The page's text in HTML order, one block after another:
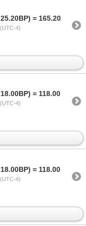
= 165.20
4)
= 118.00
4)
= 118.00
4)